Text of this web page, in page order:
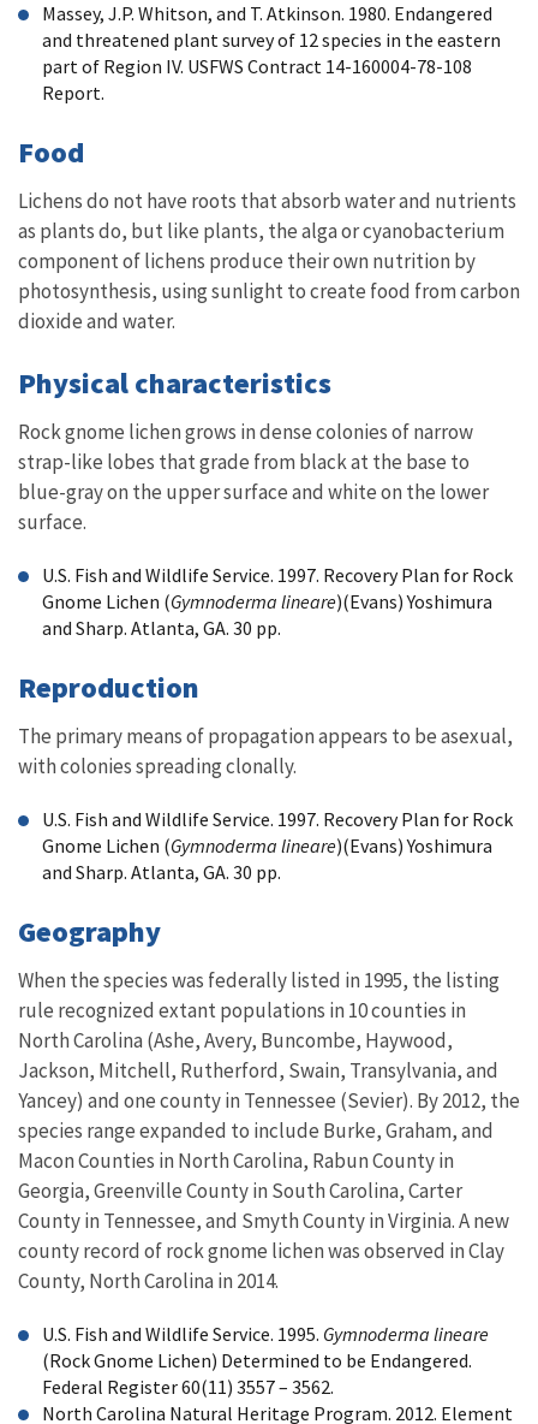
Massey, J.P. Whitson, and T. Atkinson. 1980. Endangered
and threatened plant survey of 12 species in the eastern
part of Region IV. USFWS Contract 14-160004-78-108
Report.
Food
Lichens do not have roots that absorb water and nutrients
as plants do, but like plants, the alga or cyanobacterium
component of lichens produce their own nutrition by
photosynthesis, using sunlight to create food from carbon
dioxide and water.
Physical characteristics
Rock gnome lichen grows in dense colonies of narrow
strap-like lobes that grade from black at the base to
blue-gray on the upper surface and white on the lower
surface.
U.S. Fish and Wildlife Service. 1997. Recovery Plan for Rock
Gnome Lichen (Gymnoderma lineare)(Evans) Yoshimura
and Sharp. Atlanta, GA. 30 pp.
Reproduction
The primary means of propagation appears to be asexual,
with colonies spreading clonally.
U.S. Fish and Wildlife Service. 1997. Recovery Plan for Rock
Gnome Lichen (Gymnoderma lineare)(Evans) Yoshimura
and Sharp. Atlanta, GA. 30 pp.
Geography
When the species was federally listed in 1995, the listing
rule recognized extant populations in 10 counties in
North Carolina (Ashe, Avery, Buncombe, Haywood,
Jackson, Mitchell, Rutherford, Swain, Transylvania, and
Yancey) and one county in Tennessee (Sevier). By 2012, the
species range expanded to include Burke, Graham, and
Macon Counties in North Carolina, Rabun County in
Georgia, Greenville County in South Carolina, Carter
County in Tennessee, and Smyth County in Virginia. A new
county record of rock gnome lichen was observed in Clay
County, North Carolina in 2014.
U.S. Fish and Wildlife Service. 1995. Gymnoderma lineare
(Rock Gnome Lichen) Determined to be Endangered.
Federal Register 60(11) 3557 – 3562.
North Carolina Natural Heritage Program. 2012. Element